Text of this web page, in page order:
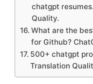
chatgpt
Quality.
What are the
for Github?
500+ chatgpt
Translation